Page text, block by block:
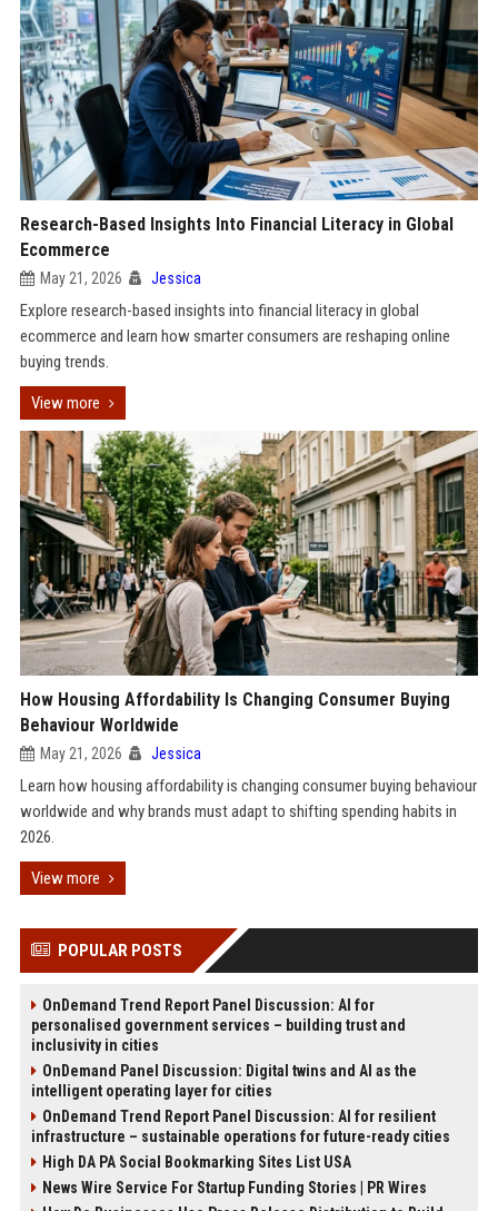
Research-Based Insights Into Financial Literacy in Global
Ecommerce
May 21, 2026 Jessica
Explore research-based insights into financial literacy in global
ecommerce and learn how smarter consumers are reshaping online
buying trends.
View more
How Housing Affordability Is Changing Consumer Buying
Behaviour Worldwide
May 21, 2026 Jessica
Learn how housing affordability is changing consumer buying behaviour
worldwide and why brands must adapt to shifting spending habits in
2026.
View more
POPULAR POSTS
OnDemand Trend Report Panel Discussion: AI for
personalised government services – building trust and
inclusivity in cities
OnDemand Panel Discussion: Digital twins and AI as the
intelligent operating layer for cities
OnDemand Trend Report Panel Discussion: AI for resilient
infrastructure – sustainable operations for future-ready cities
High DA PA Social Bookmarking Sites List USA
News Wire Service For Startup Funding Stories | PR Wires